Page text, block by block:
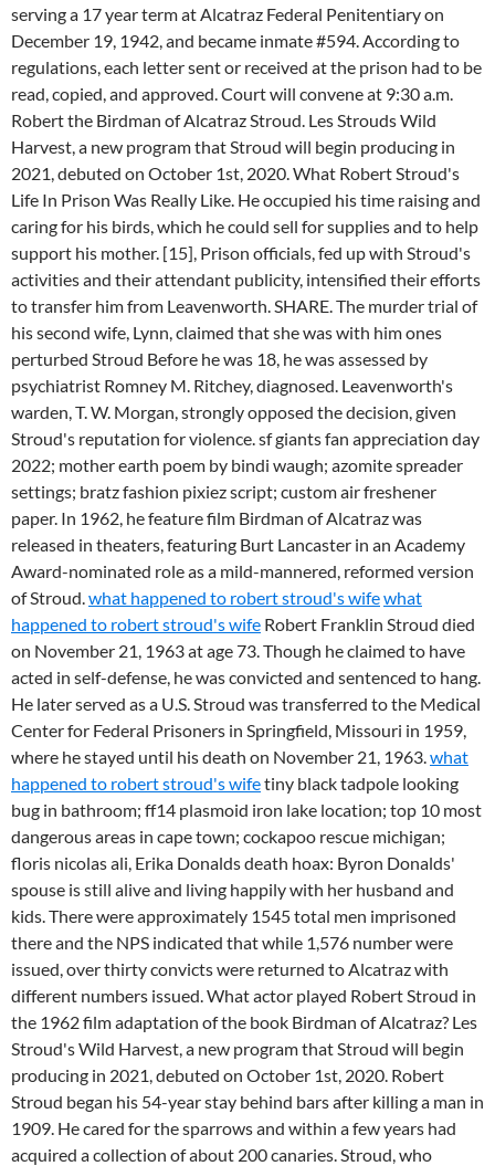
serving a 17 year term at Alcatraz Federal Penitentiary on
December 19, 1942, and became inmate #594. According to
regulations, each letter sent or received at the prison had to be
read, copied, and approved. Court will convene at 9:30 a.m.
Robert the Birdman of Alcatraz Stroud. Les Strouds Wild
Harvest, a new program that Stroud will begin producing in
2021, debuted on October 1st, 2020. What Robert Stroud's
Life In Prison Was Really Like. He occupied his time raising and
caring for his birds, which he could sell for supplies and to help
support his mother. [15], Prison officials, fed up with Stroud's
activities and their attendant publicity, intensified their efforts
to transfer him from Leavenworth. SHARE. The murder trial of
his second wife, Lynn, claimed that she was with him ones
perturbed Stroud Before he was 18, he was assessed by
psychiatrist Romney M. Ritchey, diagnosed. Leavenworth's
warden, T. W. Morgan, strongly opposed the decision, given
Stroud's reputation for violence. sf giants fan appreciation day
2022; mother earth poem by bindi waugh; azomite spreader
settings; bratz fashion pixiez script; custom air freshener
paper. In 1962, he feature film Birdman of Alcatraz was
released in theaters, featuring Burt Lancaster in an Academy
Award-nominated role as a mild-mannered, reformed version
of Stroud.what happened to robert stroud's wifewhat
happened to robert stroud's wife Robert Franklin Stroud died
on November 21, 1963 at age 73. Though he claimed to have
acted in self-defense, he was convicted and sentenced to hang.
He later served as a U.S. Stroud was transferred to the Medical
Center for Federal Prisoners in Springfield, Missouri in 1959,
where he stayed until his death on November 21, 1963.what
happened to robert stroud's wifetiny black tadpole looking
bug in bathroom; ff14 plasmoid iron lake location; top 10 most
dangerous areas in cape town; cockapoo rescue michigan;
floris nicolas ali, Erika Donalds death hoax: Byron Donalds'
spouse is still alive and living happily with her husband and
kids. There were approximately 1545 total men imprisoned
there and the NPS indicated that while 1,576 number were
issued, over thirty convicts were returned to Alcatraz with
different numbers issued. What actor played Robert Stroud in
the 1962 film adaptation of the book Birdman of Alcatraz? Les
Stroud's Wild Harvest, a new program that Stroud will begin
producing in 2021, debuted on October 1st, 2020. Robert
Stroud began his 54-year stay behind bars after killing a man in
1909. He cared for the sparrows and within a few years had
acquired a collection of about 200 canaries. Stroud, who